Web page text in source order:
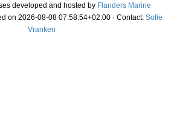
developed and hosted by Flanders Marine
on 2026-08-08 07:58:54+02:00 · Contact: Sofie
Vranken